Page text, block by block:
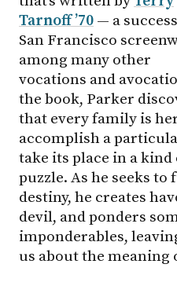
Tarnoff ’70 — a
San Francisco
among many other
vocations and
the book, Parker
that every family is
accomplish a
take its place in a
puzzle. As he seeks
destiny, he creates
devil, and ponders
imponderables,
us about the meaning